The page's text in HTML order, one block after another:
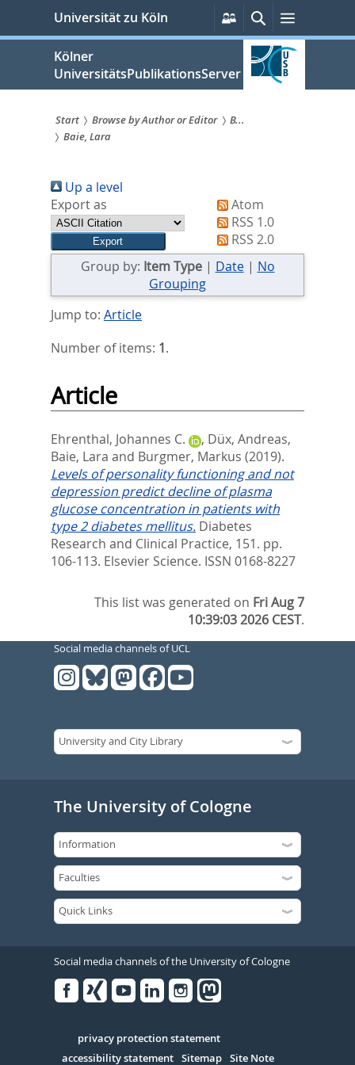
springen
Universität zu Köln
Persönliche
Services
SucheMenü
Kölner
UniversitätsPublikationsServer
Sie
sind
hier:
Start Browse by Author or Editor
B...
Baie, Lara
Up a level
Export as
Atom
RSS 1.0
RSS 2.0
Group by: Item Type| Date| No
Grouping
Jump to: Article
Number of items: 1.
Article
Ehrenthal, Johannes C. , Düx, Andreas,
Baie, Lara and Burgmer, Markus (2019).
Levels of personality functioning and not
depression predict decline of plasma
glucose concentration in patients with
type 2 diabetes mellitus. Diabetes
Research and Clinical Practice, 151. pp.
106-113. Elsevier Science. ISSN 0168-8227
This list was generated on Fri Aug 7
10:39:03 2026 CEST.
Social media channels of UCL
The University of Cologne
Social media channels of the University of Cologne
Serivce
privacy protection statement
accessibility statement Sitemap Site Note